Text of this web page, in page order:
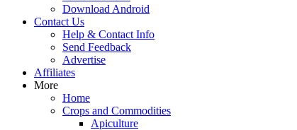
Download Android
Contact Us
Help & Contact Info
Send Feedback
Advertise
Affiliates
More
Home
Crops and Commodities
Apiculture